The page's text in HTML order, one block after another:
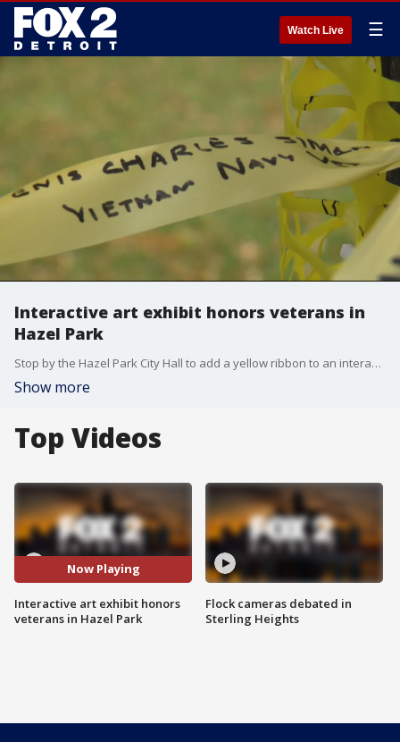
Watch Live ☰
Interactive art exhibit honors veterans in
Hazel Park
Stop by the Hazel Park City Hall to add a yellow ribbon to an interactive display honoring veterans.
Show more
Top Videos
Now Playing
Interactive art exhibit honors
veterans in Hazel Park
Flock cameras debated in
Sterling Heights